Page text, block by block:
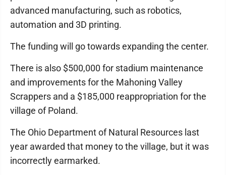
advanced manufacturing, such as robotics,
automation and 3D printing.
The funding will go towards expanding the center.
There is also $500,000 for stadium maintenance
and improvements for the Mahoning Valley
Scrappers and a $185,000 reappropriation for the
village of Poland.
The Ohio Department of Natural Resources last
year awarded that money to the village, but it was
incorrectly earmarked.